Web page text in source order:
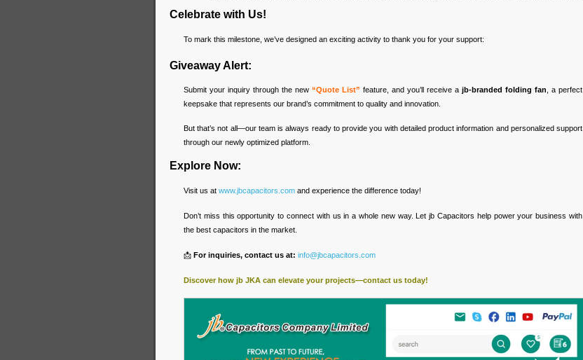
Celebrate with Us!
To mark this milestone, we’ve designed an exciting activity to thank you for your support:
Giveaway Alert:
Submit your inquiry through the new “Quote List” feature, and you’ll receive a jb-branded folding fan , a perfect
keepsake that represents our brand’s commitment to quality and innovation.
But that’s not all—our team is always ready to provide you with detailed product information and personalized support
through our newly optimized platform.
Explore Now:
Visit us at www.jbcapacitors.com and experience the difference today!
Don’t miss this opportunity to connect with us in a whole new way. Let jb Capacitors help power your business with
the best capacitors in the market.
📩 For inquiries, contact us at: info@jbcapacitors.com
Discover how jb JKA can elevate your projects—contact us today!